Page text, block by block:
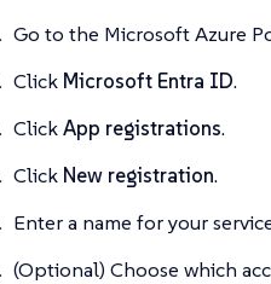
Go to the Microsoft Azure
Click Microsoft Entra ID.
ClickApp registrations.
Click New registration.
Enter a name for your
(Optional) Choose which